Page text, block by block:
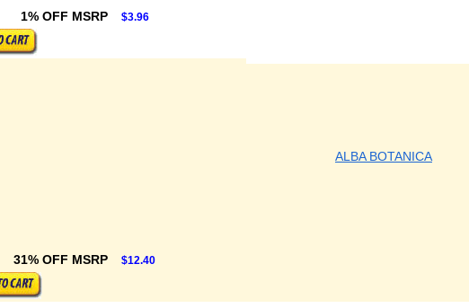
1% OFF MSRP $3.96
ALBA BOTANICA
31% OFF MSRP $12.40